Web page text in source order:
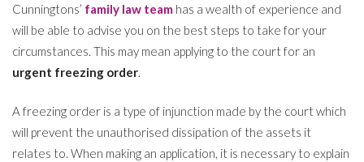
Cunningtons’ family law team has a wealth of experience and
will be able to advise you on the best steps to take for your
circumstances. This may mean applying to the court for an
urgent freezing order.
A freezing order is a type of injunction made by the court which
will prevent the unauthorised dissipation of the assets it
relates to. When making an application, it is necessary to explain